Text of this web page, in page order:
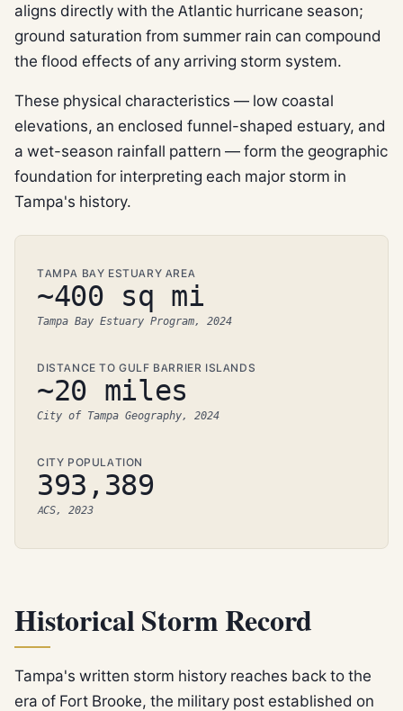
aligns directly with the Atlantic hurricane season;
ground saturation from summer rain can compound
the flood effects of any arriving storm system.
These physical characteristics — low coastal
elevations, an enclosed funnel-shaped estuary, and
a wet-season rainfall pattern — form the geographic
foundation for interpreting each major storm in
Tampa's history.
TAMPA BAY ESTUARY AREA
~400 sq mi
Tampa Bay Estuary Program, 2024
DISTANCE TO GULF BARRIER ISLANDS
~20 miles
City of Tampa Geography, 2024
CITY POPULATION
393,389
ACS, 2023
Historical Storm Record
Tampa's written storm history reaches back to the
era of Fort Brooke, the military post established on